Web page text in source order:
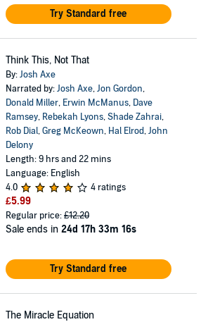
Try Standard free
Think This, Not That
By:Josh Axe
Narrated by:Josh Axe,Jon Gordon,
Donald Miller, Erwin McManus, Dave
Ramsey, Rebekah Lyons,Shade Zahrai,
Rob Dial,Greg McKeown, Hal Elrod,John
Delony
Length: 9 hrs and 22 mins
Language: English
4.0
4 ratings
£5.99
Regular price:£12.20
Sale ends in 24d 17h 33m 16s
Try Standard free
The Miracle Equation